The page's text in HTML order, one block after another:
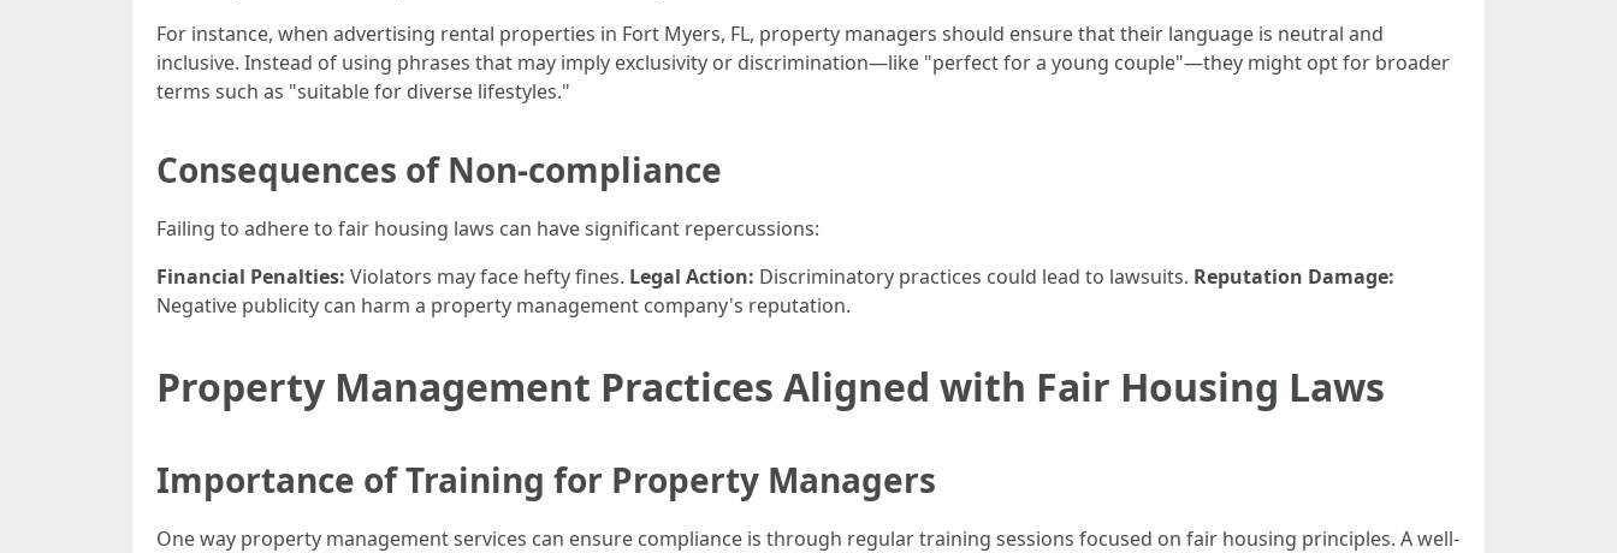
For instance, when advertising rental properties in Fort Myers, FL, property managers should ensure that their language is neutral and
inclusive. Instead of using phrases that may imply exclusivity or discrimination—like "perfect for a young couple"—they might opt for broader
terms such as "suitable for diverse lifestyles."
Consequences of Non-compliance
Failing to adhere to fair housing laws can have significant repercussions:
Financial Penalties: Violators may face hefty fines. Legal Action: Discriminatory practices could lead to lawsuits. Reputation Damage:
Negative publicity can harm a property management company's reputation.
Property Management Practices Aligned with Fair Housing Laws
Importance of Training for Property Managers
One way property management services can ensure compliance is through regular training sessions focused on fair housing principles. A well-